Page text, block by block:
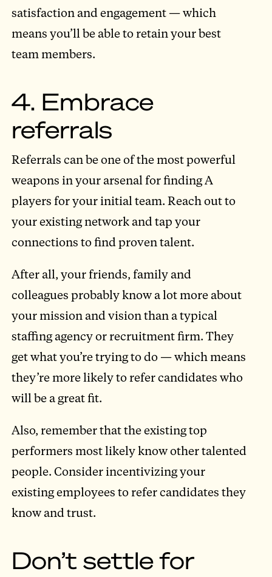
satisfaction and engagement — which
means you’ll be able to retain your best
team members.
4. Embrace
referrals
Referrals can be one of the most powerful
weapons in your arsenal for finding A
players for your initial team. Reach out to
your existing network and tap your
connections to find proven talent.
After all, your friends, family and
colleagues probably know a lot more about
your mission and vision than a typical
staffing agency or recruitment firm. They
get what you’re trying to do — which means
they’re more likely to refer candidates who
will be a great fit.
Also, remember that the existing top
performers most likely know other talented
people. Consider incentivizing your
existing employees to refer candidates they
know and trust.
Don’t settle for